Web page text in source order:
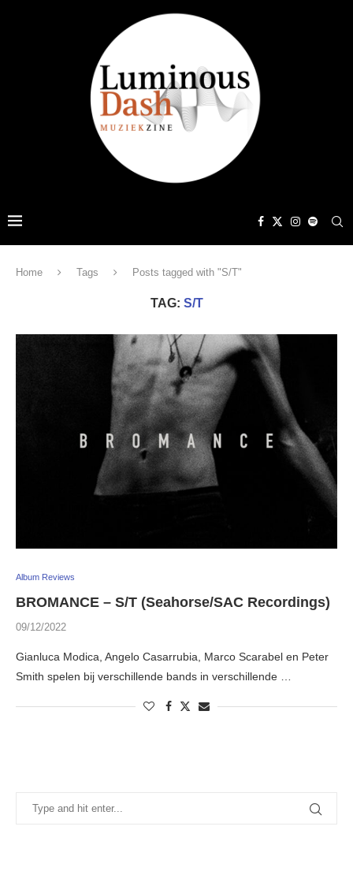
Home Tags Posts tagged with "S/T"
TAG: S/T
Album Reviews
BROMANCE – S/T (Seahorse/SAC Recordings)
09/12/2022
Gianluca Modica, Angelo Casarrubia, Marco Scarabel en Peter
Smith spelen bij verschillende bands in verschillende …